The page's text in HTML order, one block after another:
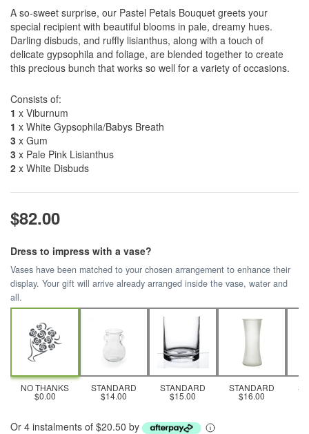
A so-sweet surprise, our Pastel Petals Bouquet greets your
special recipient with beautiful blooms in pale, dreamy hues.
Darling disbuds, and ruffly lisianthus, along with a touch of
delicate gypsophila and foliage, are blended together to create
this precious bunch that works so well for a variety of occasions.
Consists of:
1 x Viburnum
1 x White Gypsophila/Babys Breath
3 x Gum
3 x Pale Pink Lisianthus
2 x White Disbuds
$82.00
Dress to impress with a vase?
Vases have been matched to your chosen arrangement to enhance their
display. Your gift will arrive already arranged inside the vase, water and
all.
NO THANKS
$0.00
STANDARD
$14.00
STANDARD
$15.00
STANDARD
$16.00
Or 4 instalments of $20.50 by